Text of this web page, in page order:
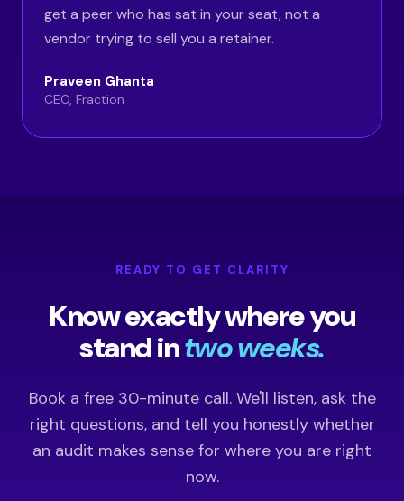
get a peer who has sat in your seat, not a
vendor trying to sell you a retainer.
Praveen Ghanta
CEO, Fraction
READY TO GET CLARITY
Know exactly where you
stand intwo weeks.
Book a free 30-minute call. We'll listen, ask the
right questions, and tell you honestly whether
an audit makes sense for where you are right
now.